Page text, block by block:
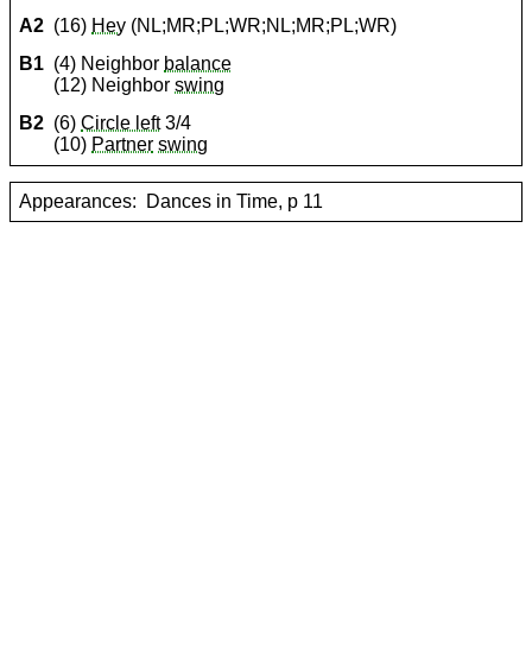
A2 (16) Hey (NL;MR;PL;WR;NL;MR;PL;WR)
B1 (4) Neighbor balance
(12) Neighborswing
B2 (6)Circle left3/4
(10) Partner swing
Appearances: Dances in Time, p 11